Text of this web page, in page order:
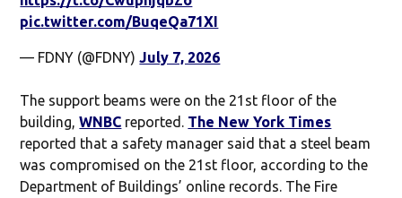
pic.twitter.com/BuqeQa71XI
— FDNY (@FDNY)July 7, 2026
The support beams were on the 21st floor of the
building,WNBC reported. The New York Times
reported that a safety manager said that a steel beam
was compromised on the 21st floor, according to the
Department of Buildings’ online records. The Fire